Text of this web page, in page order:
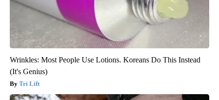
Wrinkles: Most People Use Lotions. Koreans Do This Instead
(It's Genius)
Tri Lift